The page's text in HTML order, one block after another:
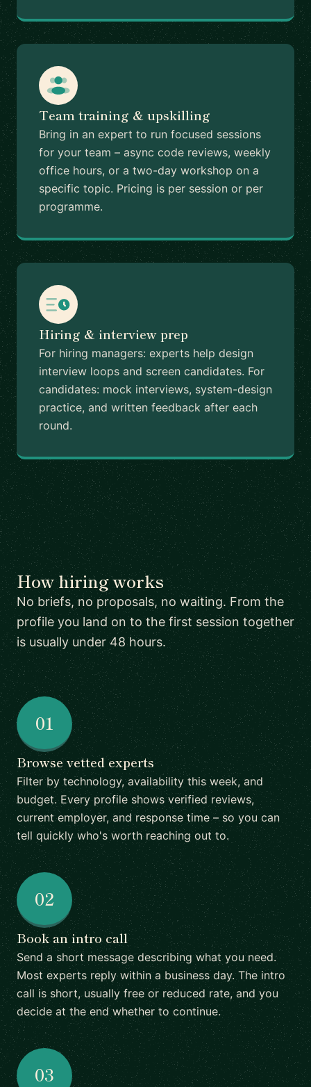
Team training & upskilling
Bring in an expert to run focused sessions
for your team – async code reviews, weekly
office hours, or a two-day workshop on a
specific topic. Pricing is per session or per
programme.
Hiring & interview prep
For hiring managers: experts help design
interview loops and screen candidates. For
candidates: mock interviews, system-design
practice, and written feedback after each
round.
How hiring works
No briefs, no proposals, no waiting. From the
profile you land on to the first session together
is usually under 48 hours.
01
Browse vetted experts
Filter by technology, availability this week, and
budget. Every profile shows verified reviews,
current employer, and response time – so you can
tell quickly who's worth reaching out to.
02
Book an intro call
Send a short message describing what you need.
Most experts reply within a business day. The intro
call is short, usually free or reduced rate, and you
decide at the end whether to continue.
03